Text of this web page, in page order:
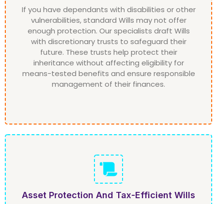
If you have dependants with disabilities or other
vulnerabilities, standard Wills may not offer
enough protection. Our specialists draft Wills
with discretionary trusts to safeguard their
future. These trusts help protect their
inheritance without affecting eligibility for
means-tested benefits and ensure responsible
management of their finances.
Asset Protection And Tax-Efficient Wills